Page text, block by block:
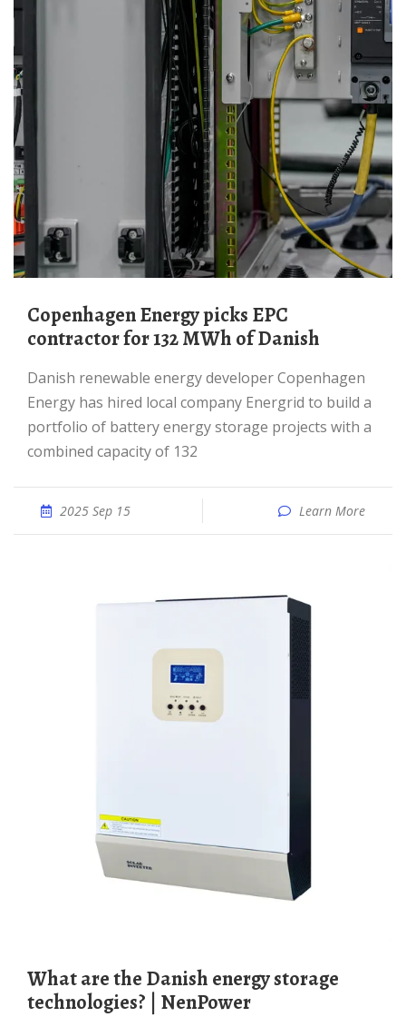
Copenhagen Energy picks EPC
contractor for 132 MWh of Danish
Danish renewable energy developer Copenhagen
Energy has hired local company Energrid to build a
portfolio of battery energy storage projects with a
combined capacity of 132
2025 Sep 15 Learn More
What are the Danish energy storage
technologies? | NenPower